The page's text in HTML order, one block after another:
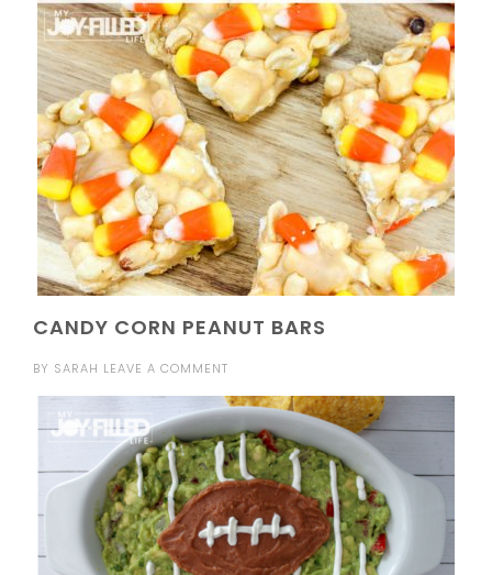
CANDY CORN PEANUT BARS
BY SARAH LEAVE A COMMENT